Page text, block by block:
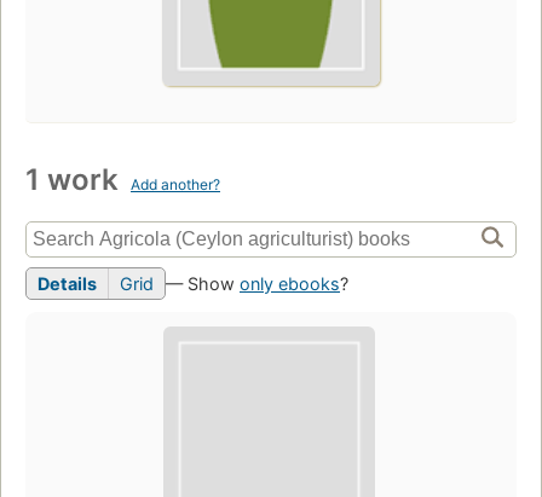
1 work Add another?
Details Grid — Show only ebooks?